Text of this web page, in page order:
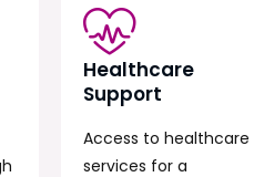
Healthcare
Support
Access to healthcare
services for a